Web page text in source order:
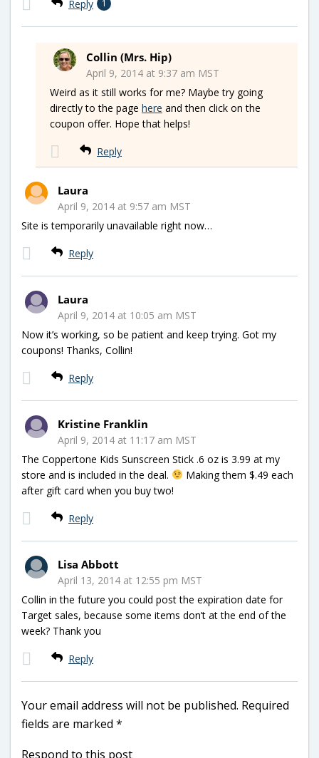
Reply 1
Collin (Mrs. Hip)
April 9, 2014 at 9:37 am MST
Weird as it still works for me? Maybe try going
directly to the page here and then click on the
coupon offer. Hope that helps!
Reply
Laura
April 9, 2014 at 9:57 am MST
Site is temporarily unavailable right now…
Reply
Laura
April 9, 2014 at 10:05 am MST
Now it’s working, so be patient and keep trying. Got my
coupons! Thanks, Collin!
Reply
Kristine Franklin
April 9, 2014 at 11:17 am MST
The Coppertone Kids Sunscreen Stick .6 oz is 3.99 at my
store and is included in the deal.
Making them $.49 each
after gift card when you buy two!
Reply
Lisa Abbott
April 13, 2014 at 12:55 pm MST
Collin in the future you could post the expiration date for
Target sales, because some items don’t at the end of the
week? Thank you
Reply
Your email address will not be published. Required
fields are marked *
Respond to this post